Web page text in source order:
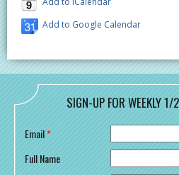
Add to Google Calendar
SIGN-UP FOR WEEKLY 1/
Email*
Full Name